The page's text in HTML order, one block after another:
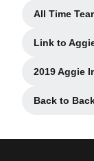
All Time
Link to
2019 Aggie
Back to